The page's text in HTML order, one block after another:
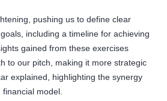
pushing us to define clear
including a timeline for achieving
gained from these exercises
to our pitch, making it more strategic
explained, highlighting the synergy
model.